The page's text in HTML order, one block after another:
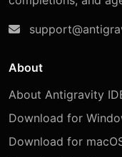
About
About Antigravity
Download for
Download for